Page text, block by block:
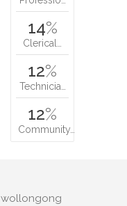
14%
Clerical…
12%
Technicia…
12%
Community…
wollongong